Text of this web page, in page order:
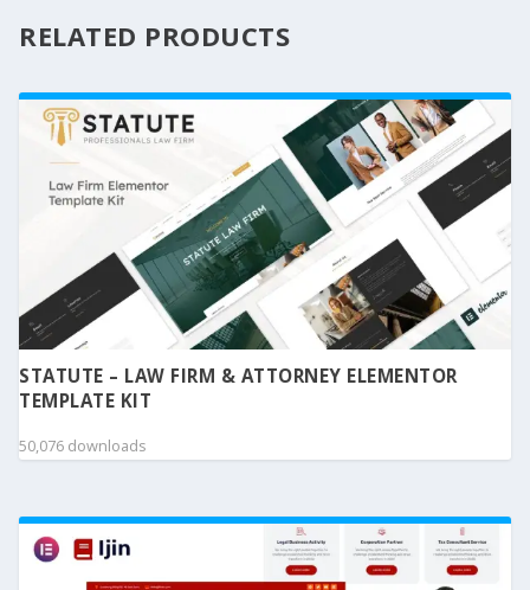
RELATED PRODUCTS
STATUTE – LAW FIRM & ATTORNEY ELEMENTOR
TEMPLATE KIT
50,076 downloads